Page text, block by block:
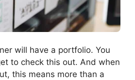
will have a portfolio. You
to check this out. And when
this means more than a